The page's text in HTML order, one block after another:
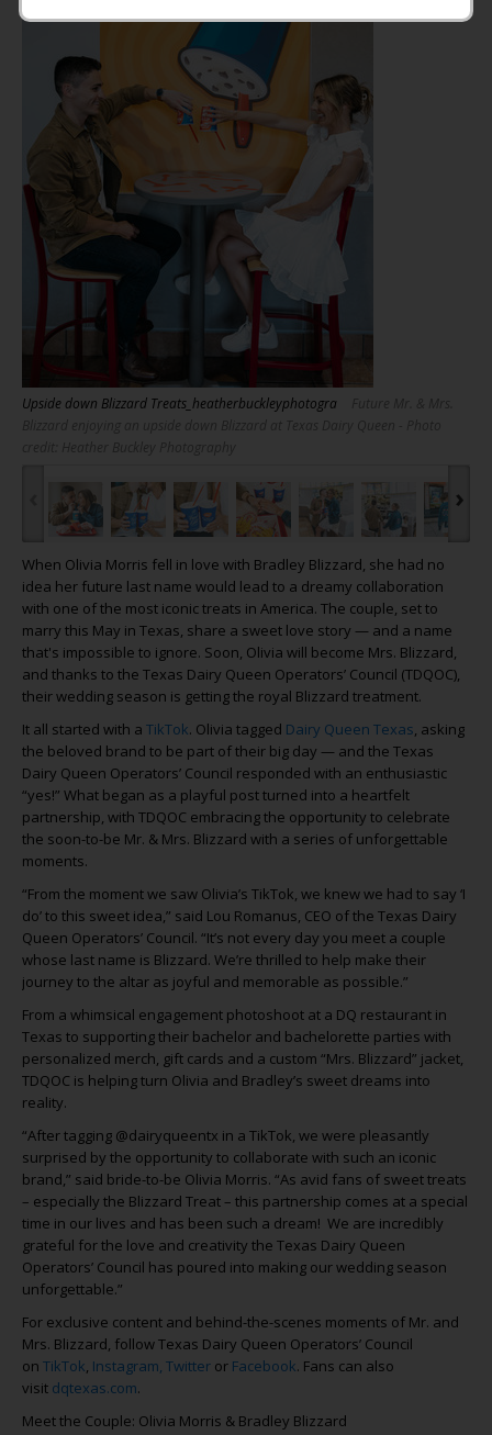
Upside down Blizzard Treats_heatherbuckleyphotogra
Future Mr. & Mrs.
Blizzard enjoying an upside down Blizzard at Texas Dairy Queen - Photo
credit: Heather Buckley Photography
›
When Olivia Morris fell in love with Bradley Blizzard, she had no
idea her future last name would lead to a dreamy collaboration
with one of the most iconic treats in America. The couple, set to
marry this May in Texas, share a sweet love story — and a name
that's impossible to ignore. Soon, Olivia will become Mrs. Blizzard,
and thanks to the Texas Dairy Queen Operators’ Council (TDQOC),
their wedding season is getting the royal Blizzard treatment.
It all started with a TikTok. Olivia tagged Dairy Queen Texas, asking
the beloved brand to be part of their big day — and the Texas
Dairy Queen Operators’ Council responded with an enthusiastic
“yes!” What began as a playful post turned into a heartfelt
partnership, with TDQOC embracing the opportunity to celebrate
the soon-to-be Mr. & Mrs. Blizzard with a series of unforgettable
moments.
“From the moment we saw Olivia’s TikTok, we knew we had to say ‘I
do’ to this sweet idea,” said Lou Romanus, CEO of the Texas Dairy
Queen Operators’ Council. “It’s not every day you meet a couple
whose last name is Blizzard. We’re thrilled to help make their
journey to the altar as joyful and memorable as possible.”
From a whimsical engagement photoshoot at a DQ restaurant in
Texas to supporting their bachelor and bachelorette parties with
personalized merch, gift cards and a custom “Mrs. Blizzard” jacket,
TDQOC is helping turn Olivia and Bradley’s sweet dreams into
reality.
“After tagging @dairyqueentx in a TikTok, we were pleasantly
surprised by the opportunity to collaborate with such an iconic
brand,” said bride-to-be Olivia Morris. “As avid fans of sweet treats
– especially the Blizzard Treat – this partnership comes at a special
time in our lives and has been such a dream! We are incredibly
grateful for the love and creativity the Texas Dairy Queen
Operators’ Council has poured into making our wedding season
unforgettable.”
For exclusive content and behind-the-scenes moments of Mr. and
Mrs. Blizzard, follow Texas Dairy Queen Operators’ Council
on TikTok, Instagram, Twitter or Facebook. Fans can also
visit dqtexas.com.
Meet the Couple: Olivia Morris & Bradley Blizzard